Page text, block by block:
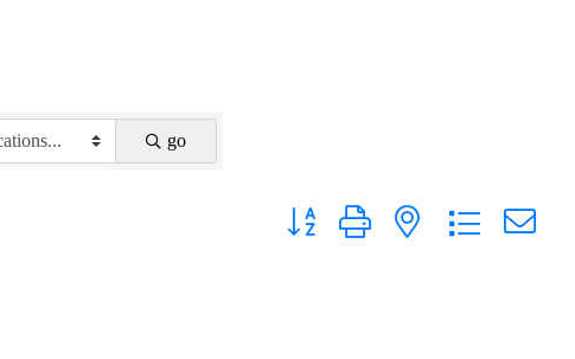
go
Button group with nested dropdown